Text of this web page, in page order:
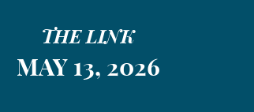
THE LINK
MAY 13, 2026